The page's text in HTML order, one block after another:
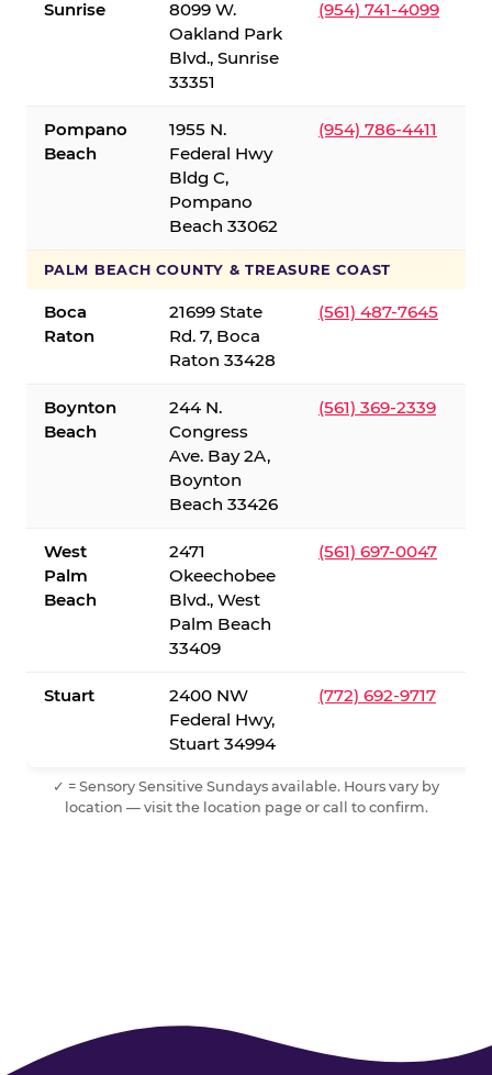
Sunrise
8099 W.
Oakland Park
Blvd., Sunrise
33351
(954) 741-4099
Pompano
Beach
1955 N.
Federal Hwy
Bldg C,
Pompano
Beach 33062
(954) 786-4411
PALM BEACH COUNTY & TREASURE COAST
Boca
Raton
21699 State
Rd. 7, Boca
Raton 33428
(561) 487-7645
Boynton
Beach
244 N.
Congress
Ave. Bay 2A,
Boynton
Beach 33426
(561) 369-2339
West
Palm
Beach
2471
Okeechobee
Blvd., West
Palm Beach
33409
(561) 697-0047
Stuart
2400 NW
Federal Hwy,
Stuart 34994
(772) 692-9717
✓ = Sensory Sensitive Sundays available. Hours vary by
location — visit the location page or call to confirm.